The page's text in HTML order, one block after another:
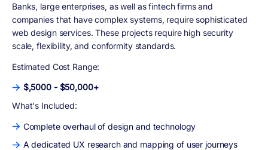
Banks, large enterprises, as well as fintech firms and
companies that have complex systems, require sophisticated
web design services. These projects require high security
scale, flexibility, and conformity standards.
Estimated Cost Range:
$,5000 - $50,000+
What's Included:
Complete overhaul of design and technology
A dedicated UX research and mapping of user journeys